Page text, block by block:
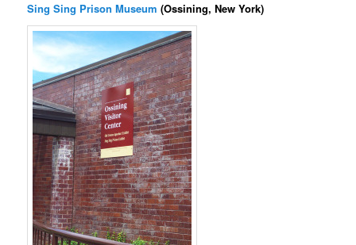
Sing Sing Prison Museum (Ossining, New York)